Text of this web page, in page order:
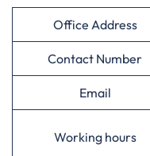
Office Address
Contact Number
Email
Working hours